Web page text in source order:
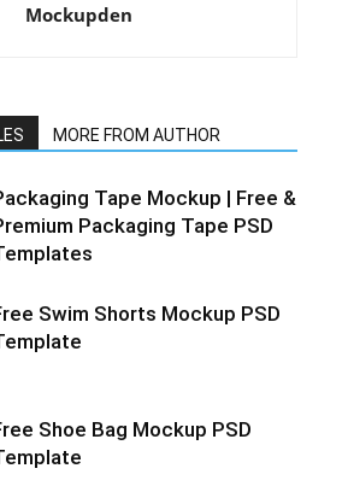
Mockupden
MORE FROM AUTHOR
Tape Mockup | Free &
Packaging Tape PSD
Swim Shorts Mockup PSD
Shoe Bag Mockup PSD